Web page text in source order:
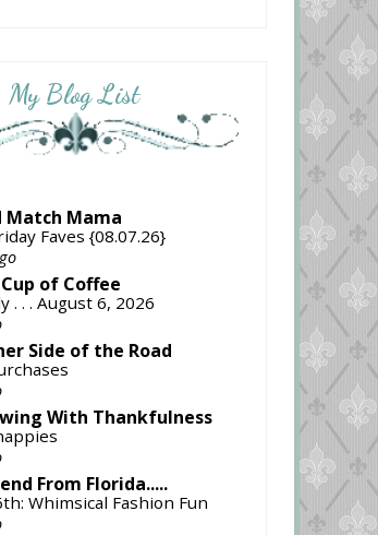
My Blog List
Match Mama
Faves {08.07.26}
of Coffee
. . . August 6, 2026
Side of the Road
With Thankfulness
From Florida.....
Whimsical Fashion Fun